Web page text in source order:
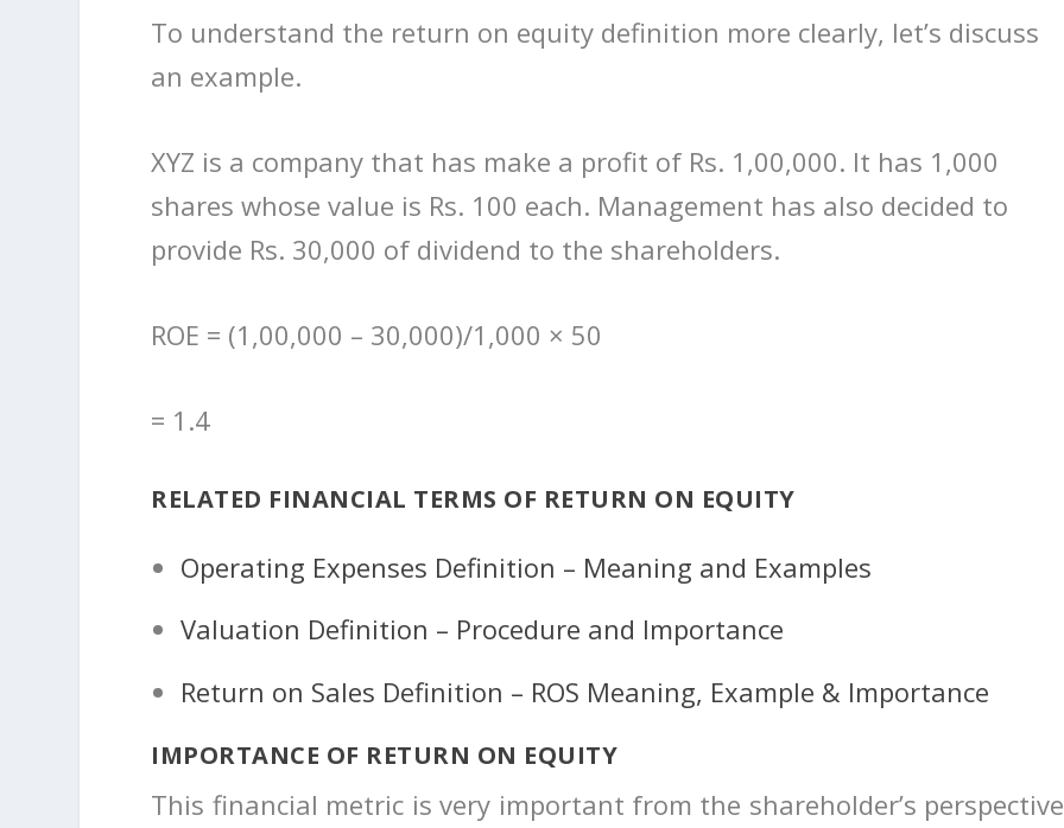
To understand the return on equity definition more clearly, let’s discuss
an example.
XYZ is a company that has make a profit of Rs. 1,00,000. It has 1,000
shares whose value is Rs. 100 each. Management has also decided to
provide Rs. 30,000 of dividend to the shareholders.
ROE = (1,00,000 – 30,000)/1,000 × 50
= 1.4
RELATED FINANCIAL TERMS OF RETURN ON EQUITY
Operating Expenses Definition – Meaning and Examples
Valuation Definition – Procedure and Importance
Return on Sales Definition – ROS Meaning, Example & Importance
IMPORTANCE OF RETURN ON EQUITY
This financial metric is very important from the shareholder’s